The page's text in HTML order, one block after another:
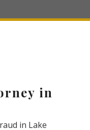
in
in Lake